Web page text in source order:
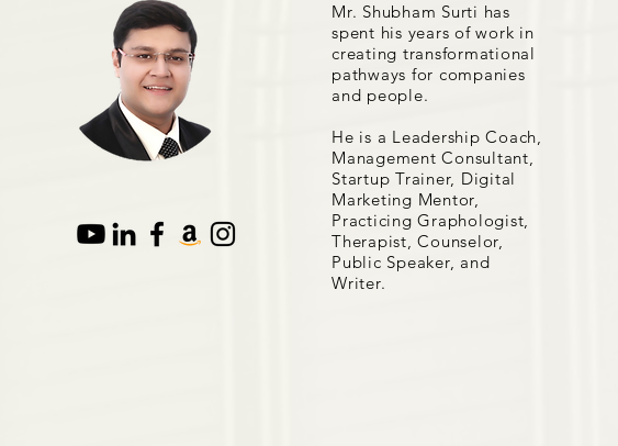
Mr. Shubham Surti has
spent his years of work in
creating transformational
pathways for companies
and people.
He is a Leadership Coach,
Management Consultant,
Startup Trainer, Digital
Marketing Mentor,
Practicing Graphologist,
Therapist, Counselor,
Public Speaker, and
Writer.